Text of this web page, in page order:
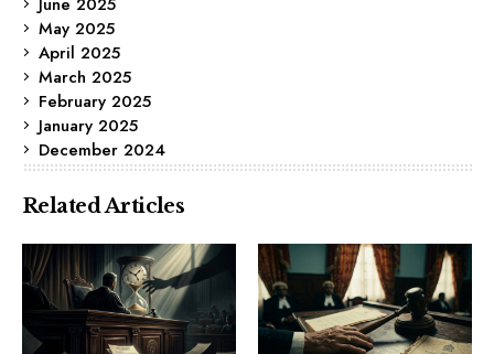
May 2025
April 2025
March 2025
February 2025
January 2025
December 2024
Related Articles